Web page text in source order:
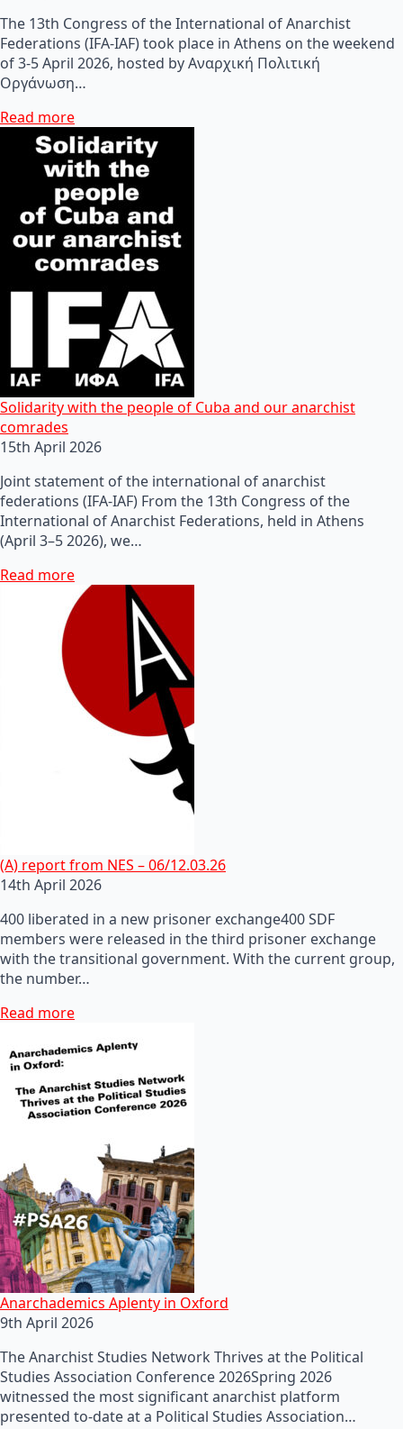
The 13th Congress of the International of Anarchist
Federations (IFA-IAF) took place in Athens on the weekend
of 3-5 April 2026, hosted by Αναρχική Πολιτική
Οργάνωση…
Read more
Solidarity with the people of Cuba and our anarchist
comrades
15th April 2026
Joint statement of the international of anarchist
federations (IFA-IAF) From the 13th Congress of the
International of Anarchist Federations, held in Athens
(April 3–5 2026), we…
Read more
(A) report from NES – 06/12.03.26
14th April 2026
400 liberated in a new prisoner exchange400 SDF
members were released in the third prisoner exchange
with the transitional government. With the current group,
the number…
Read more
Anarchademics Aplenty in Oxford
9th April 2026
The Anarchist Studies Network Thrives at the Political
Studies Association Conference 2026Spring 2026
witnessed the most significant anarchist platform
presented to-date at a Political Studies Association…